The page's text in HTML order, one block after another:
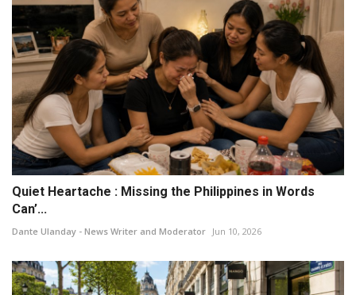
Quiet Heartache : Missing the Philippines in Words
Can’...
Dante Ulanday - News Writer and Moderator Jun 10, 2026